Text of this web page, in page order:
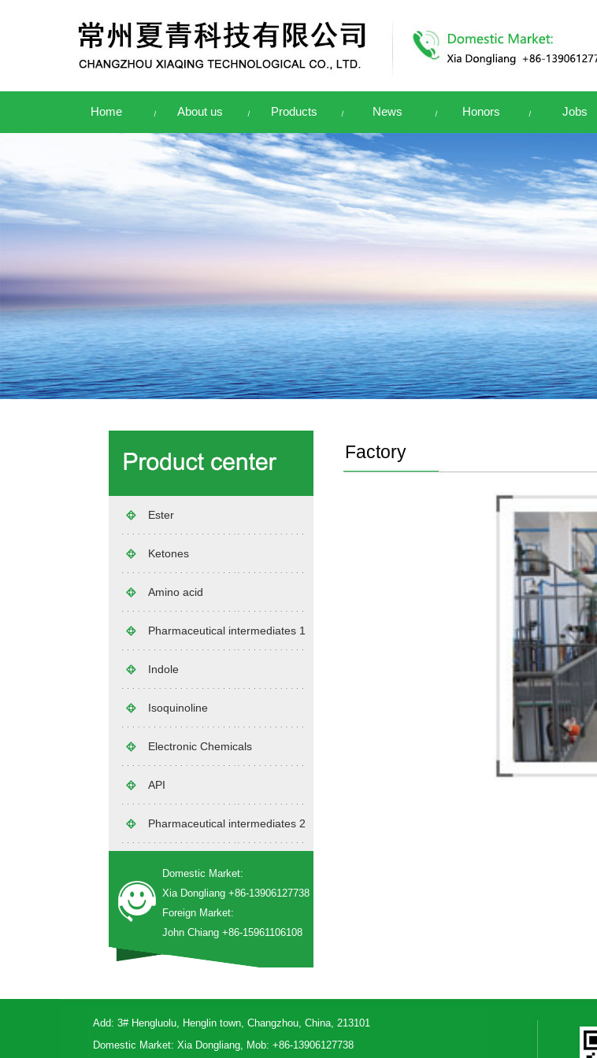
Home About us Products News Honors Jobs
Ester
Ketones
Amino acid
Pharmaceutical intermediates 1
Indole
Isoquinoline
Electronic Chemicals
API
Pharmaceutical intermediates 2
Domestic Market:
Xia Dongliang +86-13906127738
Foreign Market:
John Chiang +86-15961106108
Factory
Add: 3# Hengluolu, Henglin town, Changzhou, China, 213101
Domestic Market: Xia Dongliang, Mob: +86-13906127738